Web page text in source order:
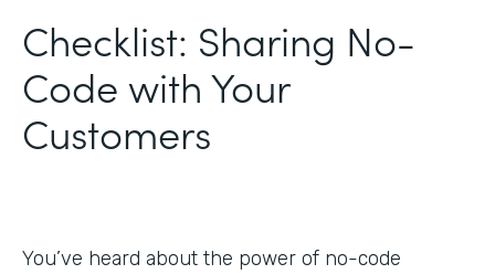
Checklist: Sharing No-
Code with Your
Customers
You’ve heard about the power of no-code